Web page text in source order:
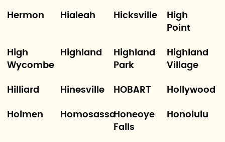
Hermon Hialeah Hicksville
High
Point
High
Wycombe
Highland
Highland
Park
Highland
Village
Hilliard Hinesville HOBART Hollywood
Holmen HomosassaHoneoye
Falls
Honolulu